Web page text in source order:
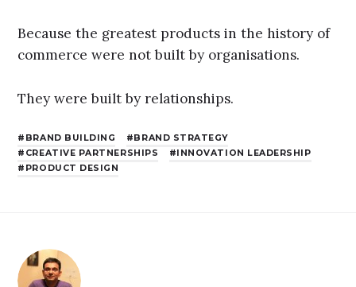
Because the greatest products in the history of
commerce were not built by organisations.
They were built by relationships.
BRAND BUILDING
BRAND STRATEGY
CREATIVE PARTNERSHIPS
INNOVATION LEADERSHIP
PRODUCT DESIGN